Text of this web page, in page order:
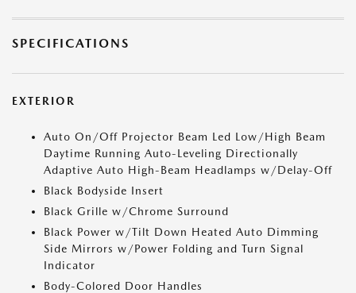
SPECIFICATIONS
EXTERIOR
Auto On/Off Projector Beam Led Low/High Beam
Daytime Running Auto-Leveling Directionally
Adaptive Auto High-Beam Headlamps w/Delay-Off
Black Bodyside Insert
Black Grille w/Chrome Surround
Black Power w/Tilt Down Heated Auto Dimming
Side Mirrors w/Power Folding and Turn Signal
Indicator
Body-Colored Door Handles